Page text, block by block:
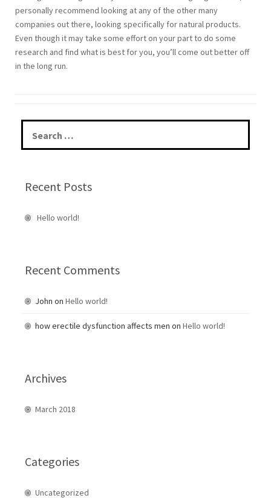
personally recommend looking at any of the other many
companies out there, looking specifically for natural products.
Even though it may take some effort on your part to do some
research and find what is best for you, you’ll come out better off
in the long run.
a
Recent Posts
Hello world!
Recent Comments
John on Hello world!
how erectile dysfunction affects men on Hello world!
Archives
March 2018
Categories
Uncategorized